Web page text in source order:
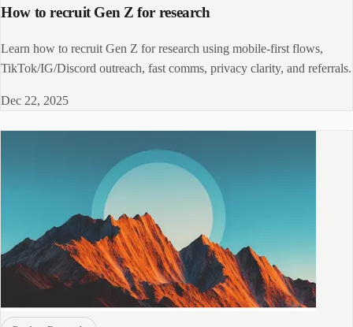
How to recruit Gen Z for research
Learn how to recruit Gen Z for research using mobile-first flows,
TikTok/IG/Discord outreach, fast comms, privacy clarity, and referrals.
Dec 22, 2025